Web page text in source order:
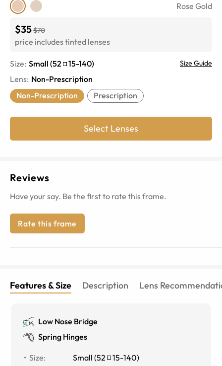
Rose Gold
$35$70
price includes tinted lenses
Size: Small (52 15-140) Size Guide
Lens: Non-Prescription
Non-Prescription
Prescription
Select Lenses
Reviews
Have your say. Be the first to rate this frame.
Rate this frame
Features & Size Description Lens
Low Nose Bridge
Spring Hinges
Size: Small (52 15-140)